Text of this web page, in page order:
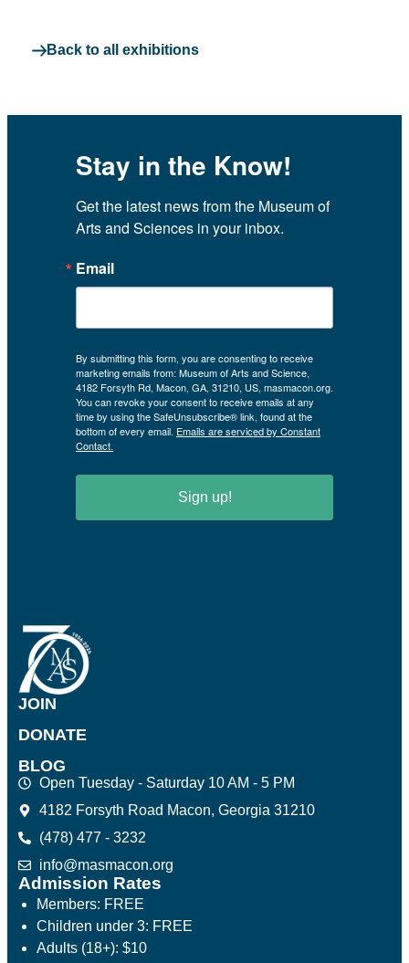
Back to all exhibitions
Stay in the Know!
Get the latest news from the Museum of
Arts and Sciences in your inbox.
Email
By submitting this form, you are consenting to receive
marketing emails from: Museum of Arts and Science,
4182 Forsyth Rd, Macon, GA, 31210, US, masmacon.org.
You can revoke your consent to receive emails at any
time by using the SafeUnsubscribe® link, found at the
bottom of every email. Emails are serviced by Constant
Contact.
Sign up!
JOIN
DONATE
BLOG
Open Tuesday - Saturday 10 AM - 5 PM
4182 Forsyth Road Macon, Georgia 31210
(478) 477 - 3232
info@masmacon.org
Admission Rates
Members: FREE
Children under 3: FREE
Adults (18+): $10